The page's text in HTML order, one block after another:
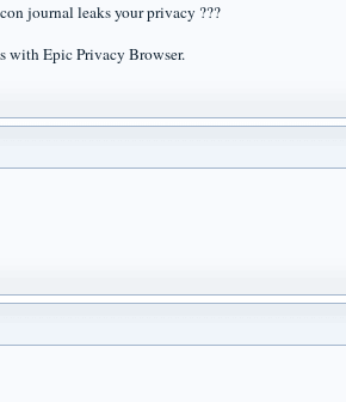
journal leaks your privacy ???
with Epic Privacy Browser.